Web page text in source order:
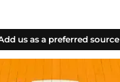
us as a preferred source